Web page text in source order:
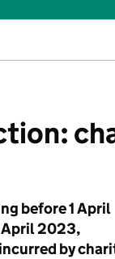
before 1 April
April 2023,
by